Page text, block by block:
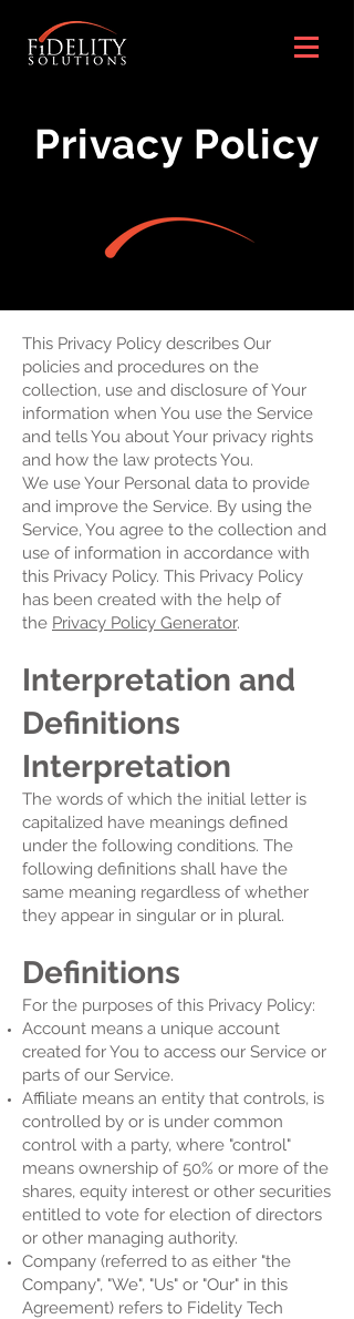
Privacy Policy
This Privacy Policy describes Our
policies and procedures on the
collection, use and disclosure of Your
information when You use the Service
and tells You about Your privacy rights
and how the law protects You.
We use Your Personal data to provide
and improve the Service. By using the
Service, You agree to the collection and
use of information in accordance with
this Privacy Policy. This Privacy Policy
has been created with the help of
the Privacy Policy Generator.
Interpretation and
Definitions
Interpretation
The words of which the initial letter is
capitalized have meanings defined
under the following conditions. The
following definitions shall have the
same meaning regardless of whether
they appear in singular or in plural.
Definitions
For the purposes of this Privacy Policy:
Account means a unique account
created for You to access our Service or
parts of our Service.
Affiliate means an entity that controls, is
controlled by or is under common
control with a party, where "control"
means ownership of 50% or more of the
shares, equity interest or other securities
entitled to vote for election of directors
or other managing authority.
Company (referred to as either "the
Company", "We", "Us" or "Our" in this
Agreement) refers to Fidelity Tech